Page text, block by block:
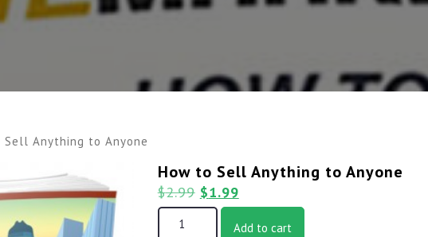
Sell Anything to Anyone
How to Sell Anything to Anyone
$2.99 $1.99
Add to cart